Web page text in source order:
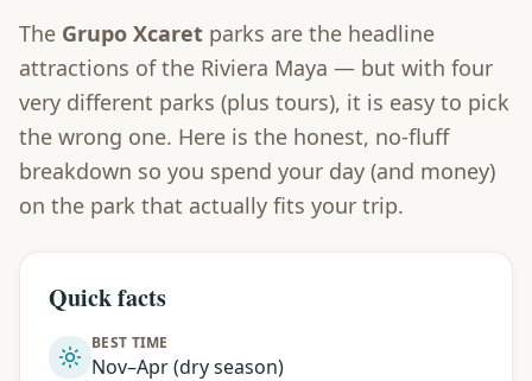
The Grupo Xcaret parks are the headline
attractions of the Riviera Maya — but with four
very different parks (plus tours), it is easy to pick
the wrong one. Here is the honest, no-fluff
breakdown so you spend your day (and money)
on the park that actually fits your trip.
Quick facts
BEST TIME
Nov–Apr (dry season)